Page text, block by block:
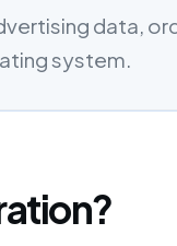
data,
system.